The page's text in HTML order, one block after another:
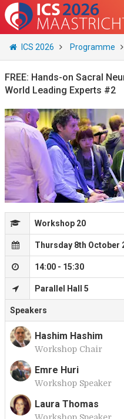
ICS 2026 Programme
FREE: Hands-on Sacral
World Leading Experts #2
Workshop 20
Thursday 8th October
14:00 - 15:30
Parallel Hall 5
Speakers
H
Hashim Hashim
Workshop Chair
E
Emre Huri
Workshop Speaker
Laura Thomas
Workshop Speaker